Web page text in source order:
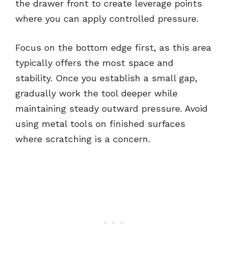
the drawer front to create leverage points
where you can apply controlled pressure.
Focus on the bottom edge first, as this area
typically offers the most space and
stability. Once you establish a small gap,
gradually work the tool deeper while
maintaining steady outward pressure. Avoid
using metal tools on finished surfaces
where scratching is a concern.